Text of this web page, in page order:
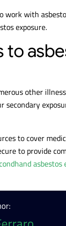
work with
exposure.
to
other
secondary
to cover
to provide
asbestos